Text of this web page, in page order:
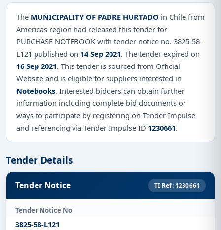
The MUNICIPALITY OF PADRE HURTADO in Chile from
Americas region had released this tender for
PURCHASE NOTEBOOK with tender notice no. 3825-58-
L121 published on 14 Sep 2021. The tender expired on
16 Sep 2021. This tender is sourced from Official
Website and is eligible for suppliers interested in
Notebooks. Interested bidders can obtain further
information including complete bid documents or
ways to participate by registering on Tender Impulse
and referencing via Tender Impulse ID 1230661.
Tender Details
Tender Notice TI Ref: 1230661
Tender Notice No
3825-58-L121